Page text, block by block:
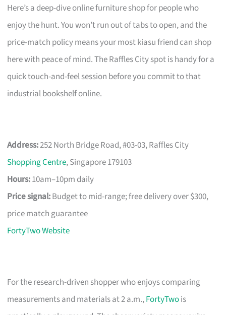
Here’s a deep-dive online furniture shop for people who
enjoy the hunt. You won’t run out of tabs to open, and the
price-match policy means your most kiasu friend can shop
here with peace of mind. The Raffles City spot is handy for a
quick touch-and-feel session before you commit to that
industrial bookshelf online.
Address:252 North Bridge Road, #03-03, Raffles City
Shopping Centre, Singapore 179103
Hours:10am–10pm daily
Price signal:Budget to mid-range; free delivery over $300,
price match guarantee
FortyTwo Website
For the research-driven shopper who enjoys comparing
measurements and materials at 2 a.m.,FortyTwois